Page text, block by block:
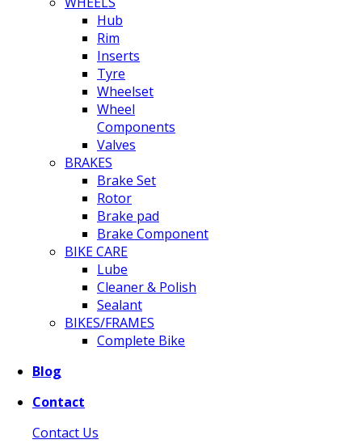
Hub
Rim
Inserts
Tyre
Wheelset
Wheel
Components
Valves
BRAKES
Brake Set
Rotor
Brake pad
Brake Component
BIKE CARE
Lube
Cleaner & Polish
Sealant
BIKES/FRAMES
Complete Bike
Blog
Contact
Contact Us